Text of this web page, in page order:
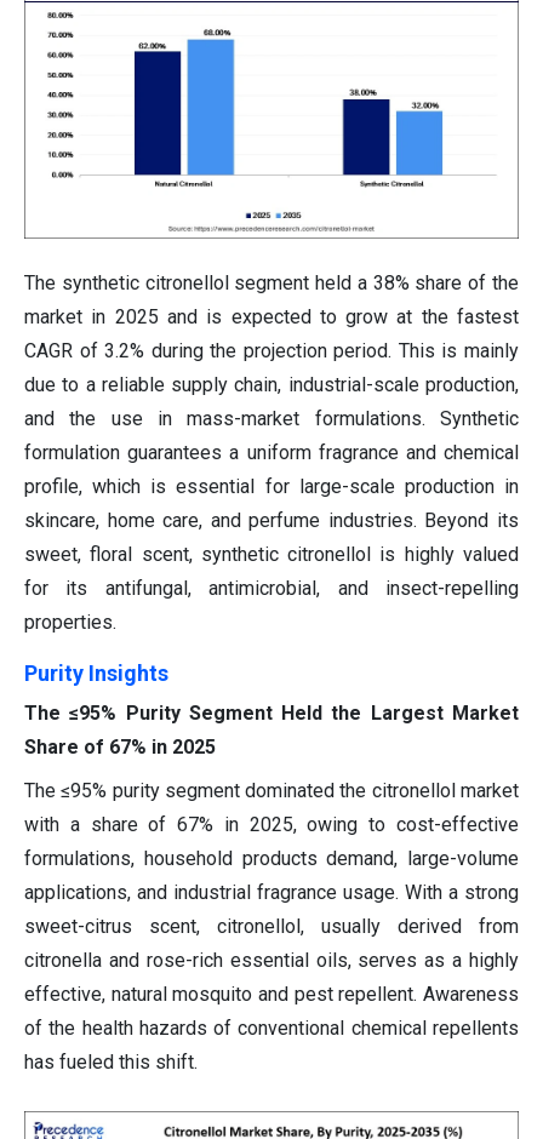
The synthetic citronellol segment held a 38% share of the
market in 2025 and is expected to grow at the fastest
CAGR of 3.2% during the projection period. This is mainly
due to a reliable supply chain, industrial-scale production,
and the use in mass-market formulations. Synthetic
formulation guarantees a uniform fragrance and chemical
profile, which is essential for large-scale production in
skincare, home care, and perfume industries. Beyond its
sweet, floral scent, synthetic citronellol is highly valued
for its antifungal, antimicrobial, and insect-repelling
properties.
Purity Insights
The ≤95% Purity Segment Held the Largest Market
Share of 67% in 2025
The ≤95% purity segment dominated the citronellol market
with a share of 67% in 2025, owing to cost-effective
formulations, household products demand, large-volume
applications, and industrial fragrance usage. With a strong
sweet-citrus scent, citronellol, usually derived from
citronella and rose-rich essential oils, serves as a highly
effective, natural mosquito and pest repellent. Awareness
of the health hazards of conventional chemical repellents
has fueled this shift.